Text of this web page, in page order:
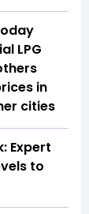
LPG
in
cities
Expert
to